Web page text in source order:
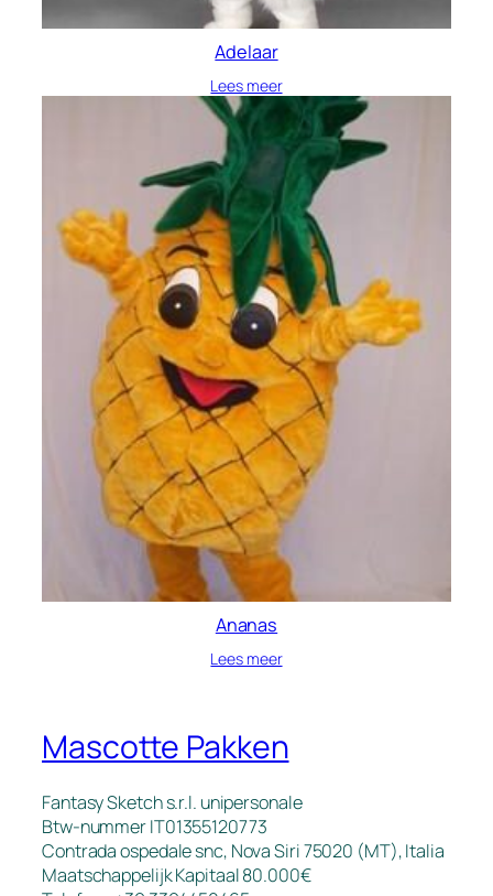
Adelaar
Lees meer
Ananas
Lees meer
Mascotte Pakken
Fantasy Sketch s.r.l. unipersonale
Btw-nummer IT01355120773
Contrada ospedale snc, Nova Siri 75020 (MT), Italia
Maatschappelijk Kapitaal 80.000€